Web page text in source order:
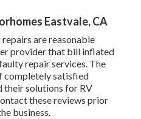
Eastvale, CA
are reasonable
provider that bill inflated
repair services. The
completely satisfied
their solutions for RV
these reviews prior
business.